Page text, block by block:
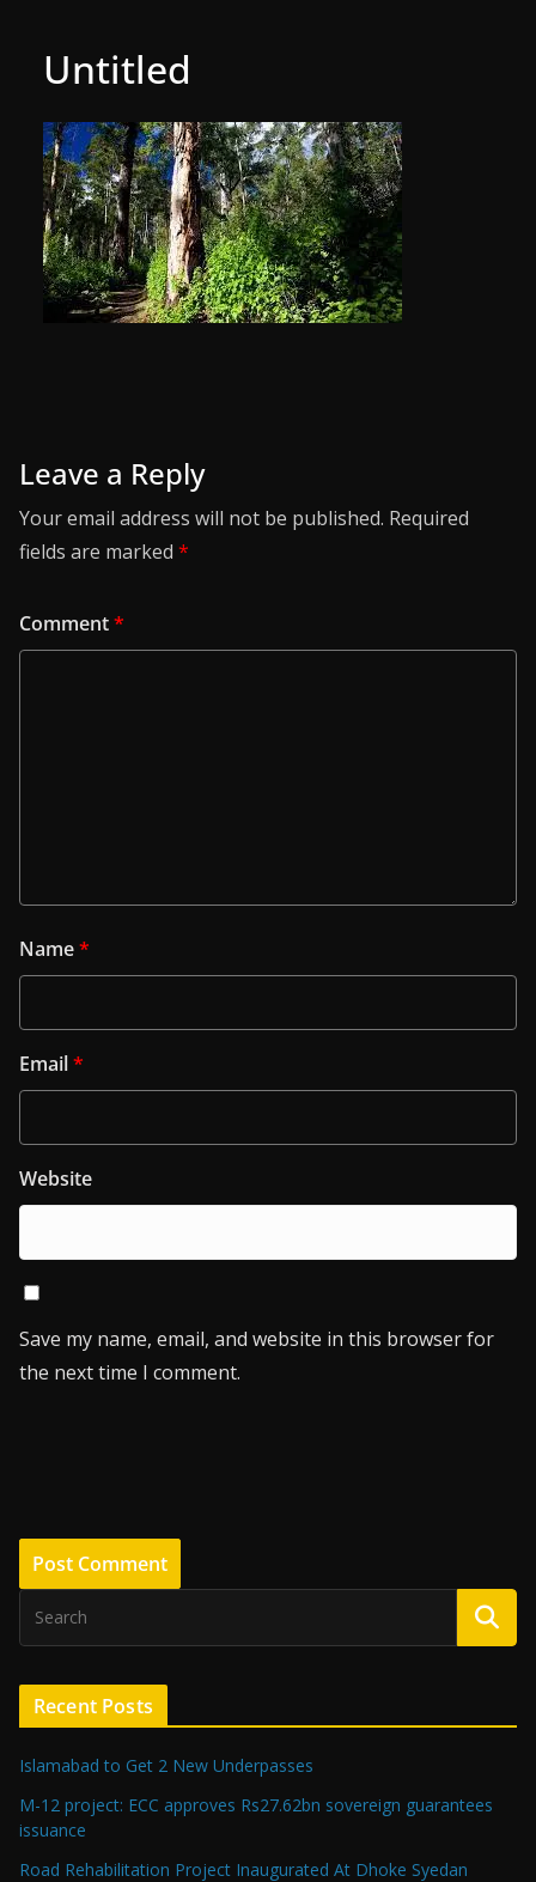
Untitled
Leave a Reply
Your email address will not be published. Required
fields are marked *
Comment*
Name*
Email*
Website
Save my name, email, and website in this browser for
the next time I comment.
Recent Posts
Islamabad to Get 2 New Underpasses
M-12 project: ECC approves Rs27.62bn sovereign guarantees
issuance
Road Rehabilitation Project Inaugurated At Dhoke Syedan